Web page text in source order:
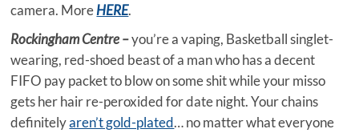
camera. MoreHERE.
Rockingham Centre –you’re a vaping, Basketball singlet-
wearing, red-shoed beast of a man who has a decent
FIFO pay packet to blow on some shit while your misso
gets her hair re-peroxided for date night. Your chains
definitelyaren’t gold-plated… no matter what everyone